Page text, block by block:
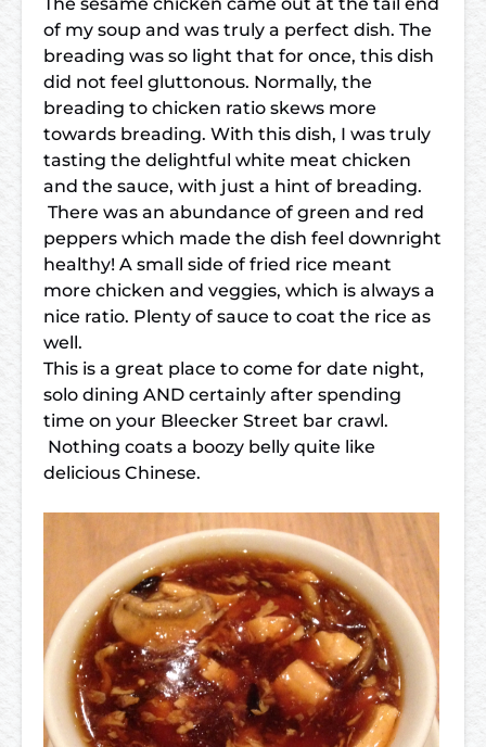
of my soup and was truly a perfect dish. The
breading was so light that for once, this dish
did not feel gluttonous. Normally, the
breading to chicken ratio skews more
towards breading. With this dish, I was truly
tasting the delightful white meat chicken
and the sauce, with just a hint of breading.
There was an abundance of green and red
peppers which made the dish feel downright
healthy! A small side of fried rice meant
more chicken and veggies, which is always a
nice ratio. Plenty of sauce to coat the rice as
well.
This is a great place to come for date night,
solo dining AND certainly after spending
time on your Bleecker Street bar crawl.
Nothing coats a boozy belly quite like
delicious Chinese.